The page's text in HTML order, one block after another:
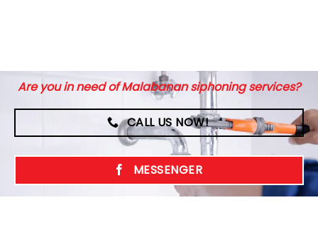
Are you in need of Malabanan siphoning services?
CALL US NOW!
MESSENGER